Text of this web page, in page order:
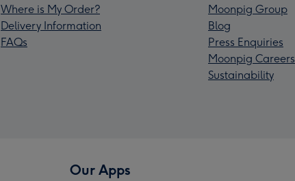
Where is My Order?
Delivery Information
FAQs
Moonpig Group
Blog
Press Enquiries
Moonpig Careers
Sustainability
Our Apps